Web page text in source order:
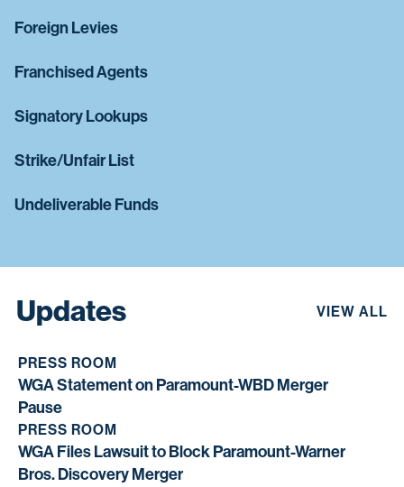
Foreign Levies
Franchised Agents
Signatory Lookups
Strike/Unfair List
Undeliverable Funds
Updates VIEW ALL
PRESS ROOM
WGA Statement on Paramount-WBD Merger
Pause
PRESS ROOM
WGA Files Lawsuit to Block Paramount-Warner
Bros. Discovery Merger